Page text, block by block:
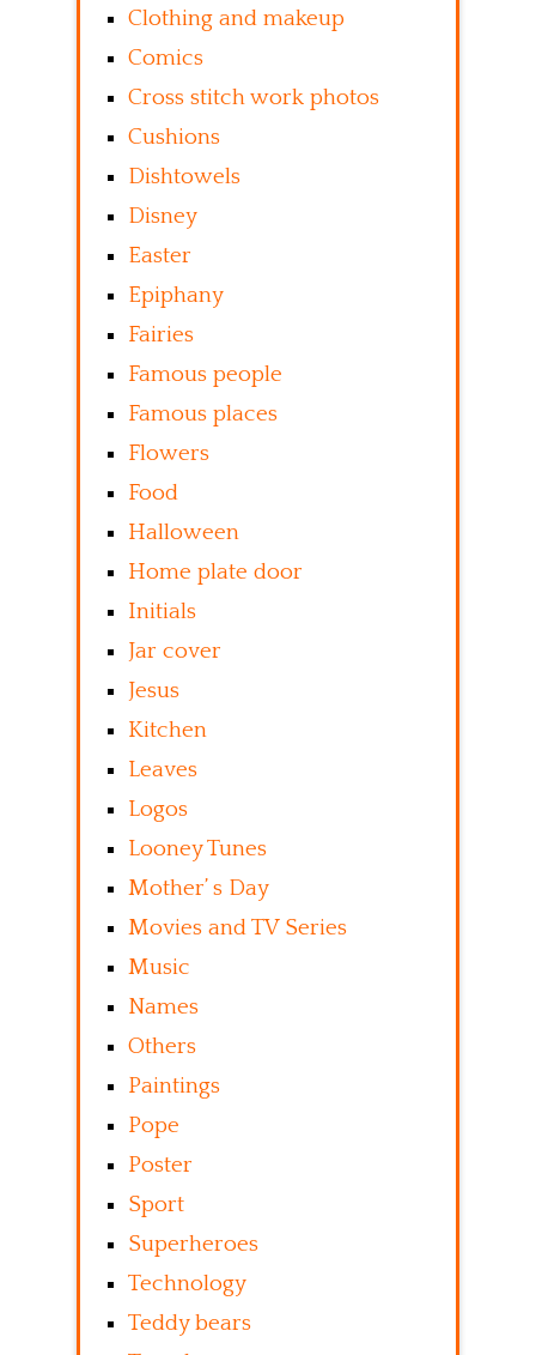
Clothing and makeup
Comics
Cross stitch work photos
Cushions
Dishtowels
Disney
Easter
Epiphany
Fairies
Famous people
Famous places
Flowers
Food
Halloween
Home plate door
Initials
Jar cover
Jesus
Kitchen
Leaves
Logos
Looney Tunes
Mother’ s Day
Movies and TV Series
Music
Names
Others
Paintings
Pope
Poster
Sport
Superheroes
Technology
Teddy bears